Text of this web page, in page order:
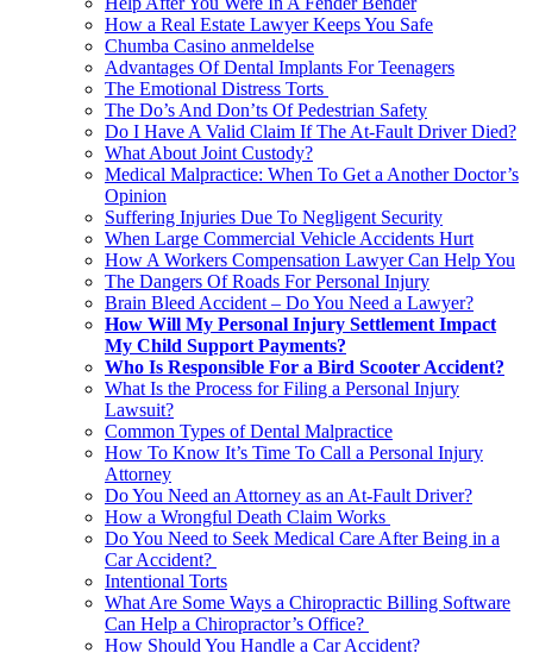
How a Real Estate Lawyer Keeps You Safe
Chumba Casino anmeldelse
Advantages Of Dental Implants For Teenagers
The Emotional Distress Torts
The Do’s And Don’ts Of Pedestrian Safety
Do I Have A Valid Claim If The At-Fault Driver Died?
What About Joint Custody?
Medical Malpractice: When To Get a Another Doctor’s
Opinion
Suffering Injuries Due To Negligent Security
When Large Commercial Vehicle Accidents Hurt
How A Workers Compensation Lawyer Can Help You
The Dangers Of Roads For Personal Injury
Brain Bleed Accident – Do You Need a Lawyer?
How Will My Personal Injury Settlement Impact
My Child Support Payments?
Who Is Responsible For a Bird Scooter Accident?
What Is the Process for Filing a Personal Injury
Lawsuit?
Common Types of Dental Malpractice
How To Know It’s Time To Call a Personal Injury
Attorney
Do You Need an Attorney as an At-Fault Driver?
How a Wrongful Death Claim Works
Do You Need to Seek Medical Care After Being in a
Car Accident?
Intentional Torts
What Are Some Ways a Chiropractic Billing Software
Can Help a Chiropractor’s Office?
How Should You Handle a Car Accident?